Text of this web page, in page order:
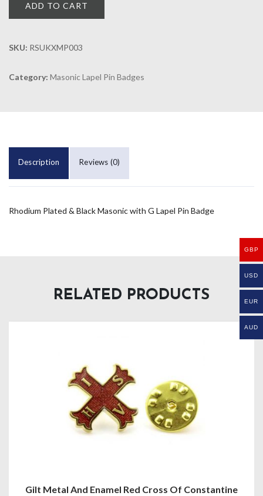
ADD TO CART
SKU: RSUKXMP003
Category: Masonic Lapel Pin Badges
Description Reviews (0)
Rhodium Plated & Black Masonic with G Lapel Pin Badge
RELATED PRODUCTS
Gilt Metal And Enamel Red Cross Of Constantine
GBP
USD
EUR
AUD